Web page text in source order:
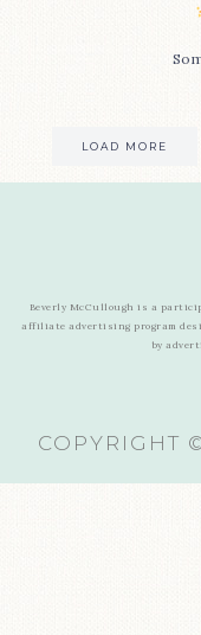
LOAD MORE
Beverly McCullough is a
affiliate advertising program
by
COPYRIGHT